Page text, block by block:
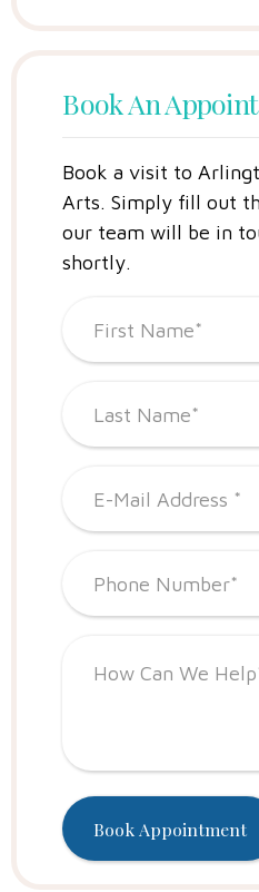
Book An
Book a visit to
Arts.Simply fill out
our team will be in
shortly.